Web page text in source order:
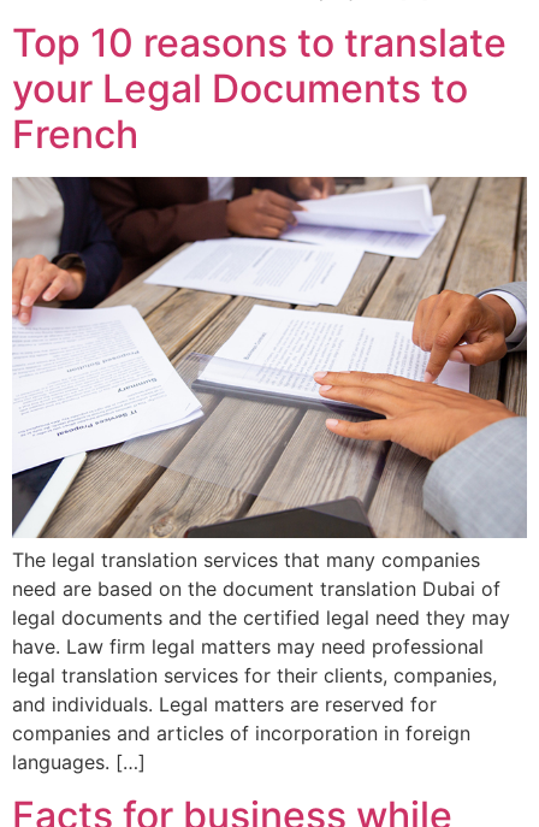
Top 10 reasons to translate
your Legal Documents to
French
The legal translation services that many companies
need are based on the document translation Dubai of
legal documents and the certified legal need they may
have. Law firm legal matters may need professional
legal translation services for their clients, companies,
and individuals. Legal matters are reserved for
companies and articles of incorporation in foreign
languages. […]
Facts for business while